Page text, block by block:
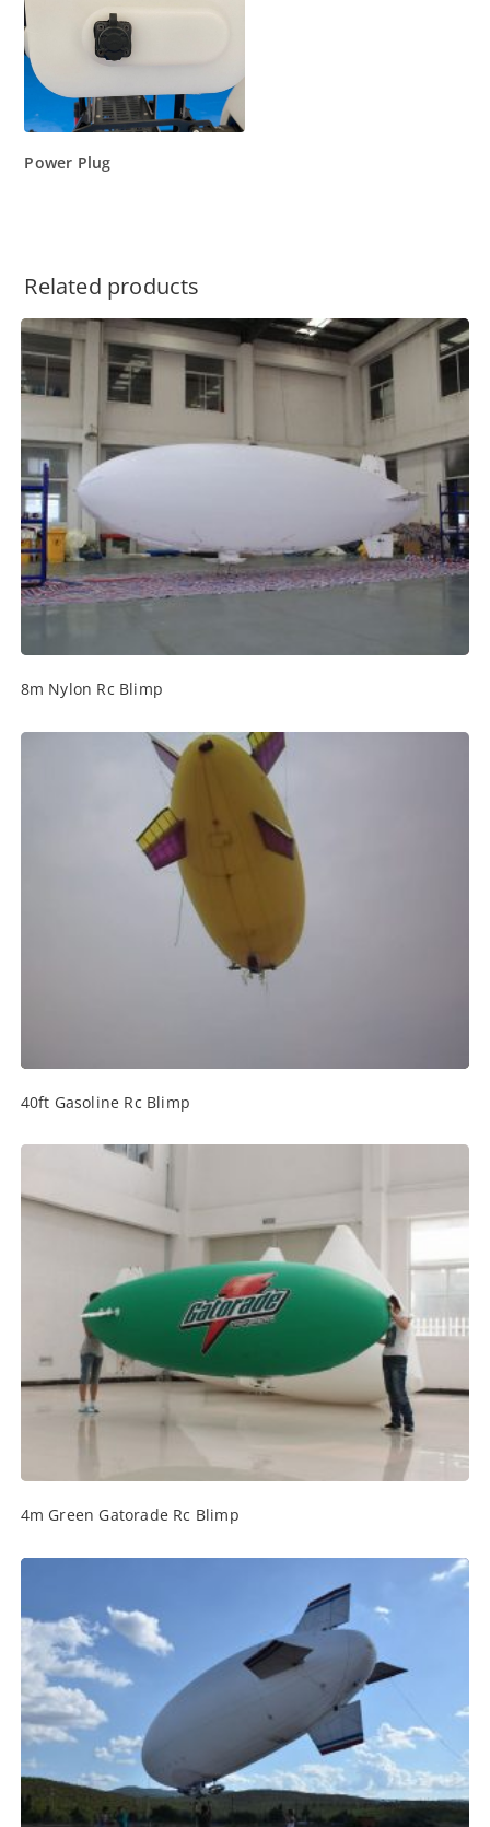
Power Plug
Related products
8m Nylon Rc Blimp
40ft Gasoline Rc Blimp
4m Green Gatorade Rc Blimp